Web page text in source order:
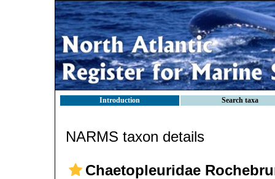
Introduction Search taxa
NARMS taxon details
Chaetopleuridae